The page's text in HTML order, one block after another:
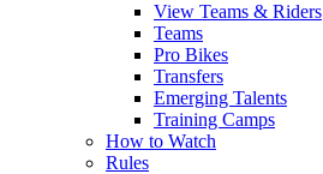
View Teams & Riders
Teams
Pro Bikes
Transfers
Emerging Talents
Training Camps
How to Watch
Rules